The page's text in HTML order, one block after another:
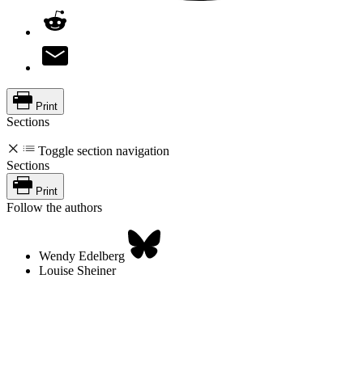
Print
Sections
Toggle section navigation
Sections
Print
Follow the authors
Wendy Edelberg
Louise Sheiner